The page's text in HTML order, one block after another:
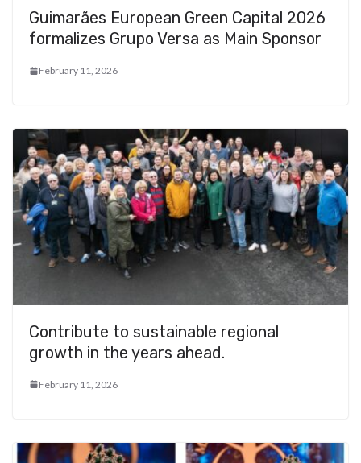
Guimarães European Green Capital 2026
formalizes Grupo Versa as Main Sponsor
February 11, 2026
Contribute to sustainable regional
growth in the years ahead.
February 11, 2026